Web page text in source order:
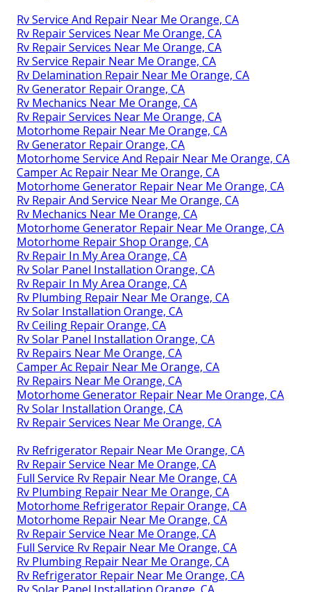
Rv Service And Repair Near Me Orange, CA
Rv Repair Services Near Me Orange, CA
Rv Repair Services Near Me Orange, CA
Rv Service Repair Near Me Orange, CA
Rv Delamination Repair Near Me Orange, CA
Rv Generator Repair Orange, CA
Rv Mechanics Near Me Orange, CA
Rv Repair Services Near Me Orange, CA
Motorhome Repair Near Me Orange, CA
Rv Generator Repair Orange, CA
Motorhome Service And Repair Near Me Orange, CA
Camper Ac Repair Near Me Orange, CA
Motorhome Generator Repair Near Me Orange, CA
Rv Repair And Service Near Me Orange, CA
Rv Mechanics Near Me Orange, CA
Motorhome Generator Repair Near Me Orange, CA
Motorhome Repair Shop Orange, CA
Rv Repair In My Area Orange, CA
Rv Solar Panel Installation Orange, CA
Rv Repair In My Area Orange, CA
Rv Plumbing Repair Near Me Orange, CA
Rv Solar Installation Orange, CA
Rv Ceiling Repair Orange, CA
Rv Solar Panel Installation Orange, CA
Rv Repairs Near Me Orange, CA
Camper Ac Repair Near Me Orange, CA
Rv Repairs Near Me Orange, CA
Motorhome Generator Repair Near Me Orange, CA
Rv Solar Installation Orange, CA
Rv Repair Services Near Me Orange, CA
Rv Refrigerator Repair Near Me Orange, CA
Rv Repair Service Near Me Orange, CA
Full Service Rv Repair Near Me Orange, CA
Rv Plumbing Repair Near Me Orange, CA
Motorhome Refrigerator Repair Orange, CA
Motorhome Repair Near Me Orange, CA
Rv Repair Service Near Me Orange, CA
Full Service Rv Repair Near Me Orange, CA
Rv Plumbing Repair Near Me Orange, CA
Rv Refrigerator Repair Near Me Orange, CA